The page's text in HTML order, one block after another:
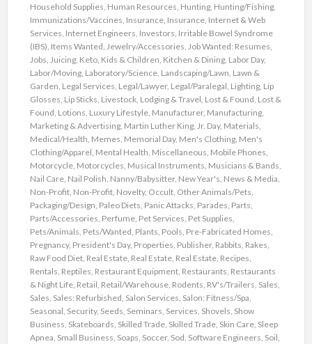
Household Supplies, Human Resources, Hunting, Hunting/Fishing,
Immunizations/Vaccines, Insurance, Insurance, Internet & Web
Services, Internet Engineers, Investors, Irritable Bowel Syndrome
(IBS), Items Wanted, Jewelry/Accessories, Job Wanted: Resumes,
Jobs, Juicing, Keto, Kids & Children, Kitchen & Dining, Labor Day,
Labor/Moving, Laboratory/Science, Landscaping/Lawn, Lawn &
Garden, Legal Services, Legal/Lawyer, Legal/Paralegal, Lighting, Lip
Glosses, Lip Sticks, Livestock, Lodging & Travel, Lost & Found, Lost &
Found, Lotions, Luxury Lifestyle, Manufacturer, Manufacturing,
Marketing & Advertising, Martin Luther King, Jr. Day, Materials,
Medical/Health, Memes, Memorial Day, Men's Clothing, Men's
Clothing/Apparel, Mental Health, Miscellaneous, Mobile Phones,
Motorcycle, Motorcycles, Musical Instruments, Musicians & Bands,
Nail Care, Nail Polish, Nanny/Babysitter, New Year's, News & Media,
Non-Profit, Non-Profit, Novelty, Occult, Other Animals/Pets,
Packaging/Design, Paleo Diets, Panic Attacks, Parades, Parts,
Parts/Accessories, Perfume, Pet Services, Pet Supplies,
Pets/Animals, Pets/Wanted, Plants, Pools, Pre-Fabricated Homes,
Pregnancy, President's Day, Properties, Publisher, Rabbits, Rakes,
Raw Food Diet, Real Estate, Real Estate, Real Estate, Recipes,
Rentals, Reptiles, Restaurant Equipment, Restaurants, Restaurants
& Night Life, Retail, Retail/Warehouse, Rodents, RV's/Trailers, Sales,
Sales, Sales: Refurbished, Salon Services, Salon: Fitness/Spa,
Seasonal, Security, Seeds, Seminars, Services, Shovels, Show
Business, Skateboards, Skilled Trade, Skilled Trade, Skin Care, Sleep
Apnea, Small Business, Soaps, Soccer, Sod, Software Engineers, Soil,